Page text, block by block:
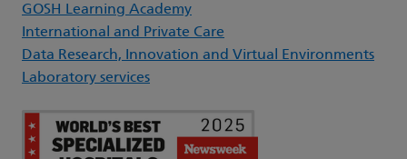
GOSH Learning Academy
International and Private Care
Data Research, Innovation and Virtual Environments
Laboratory services